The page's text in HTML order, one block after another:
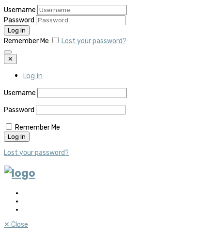
Username
Password
Remember Me Lost your password?
✕
Log in
Username
Password
Remember Me
Lost your password?
✕ Close